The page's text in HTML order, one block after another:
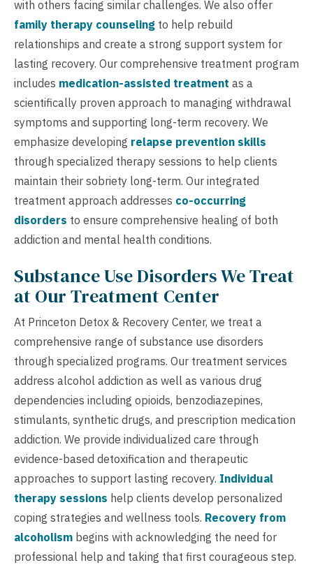
with others facing similar challenges. We also offer
family therapy counseling to help rebuild
relationships and create a strong support system for
lasting recovery. Our comprehensive treatment program
includes medication-assisted treatment as a
scientifically proven approach to managing withdrawal
symptoms and supporting long-term recovery. We
emphasize developing relapse prevention skills
through specialized therapy sessions to help clients
maintain their sobriety long-term. Our integrated
treatment approach addresses co-occurring
disorders to ensure comprehensive healing of both
addiction and mental health conditions.
Substance Use Disorders We Treat
at Our Treatment Center
At Princeton Detox & Recovery Center, we treat a
comprehensive range of substance use disorders
through specialized programs. Our treatment services
address alcohol addiction as well as various drug
dependencies including opioids, benzodiazepines,
stimulants, synthetic drugs, and prescription medication
addiction. We provide individualized care through
evidence-based detoxification and therapeutic
approaches to support lasting recovery. Individual
therapy sessions help clients develop personalized
coping strategies and wellness tools. Recovery from
alcoholism begins with acknowledging the need for
professional help and taking that first courageous step.